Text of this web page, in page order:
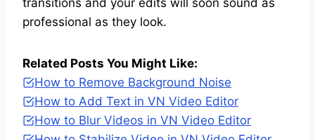
professional as they look.
Related Posts You Might Like:
How to Remove Background Noise
How to Add Text in VN Video Editor
How to Blur Videos in VN Video Editor